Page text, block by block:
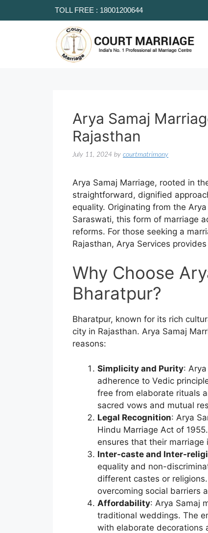
TOLL FREE : 18001200644
Arya Samaj
Rajasthan
July 11, 2024 by courtmatrimony
Arya Samaj Marriage, rooted in
straightforward, dignified
equality. Originating from the
Saraswati, this form of marriage
reforms. For those seeking a
Rajasthan, Arya Services
Why Choose
Bharatpur?
Bharatpur, known for its rich
city in Rajasthan. Arya Samaj
reasons:
Simplicity and Purity:
adherence to Vedic
free from elaborate rituals
sacred vows and mutual
Legal Recognition: Arya
Hindu Marriage Act of
ensures that their
Inter-caste and Inter-
equality and non-
different castes or
overcoming social barriers
Affordability: Arya Samaj
traditional weddings. The
with elaborate decorations